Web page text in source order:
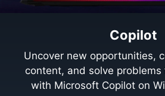
Copilot
Uncover new opportunities,
content, and solve
with Microsoft Copilot on